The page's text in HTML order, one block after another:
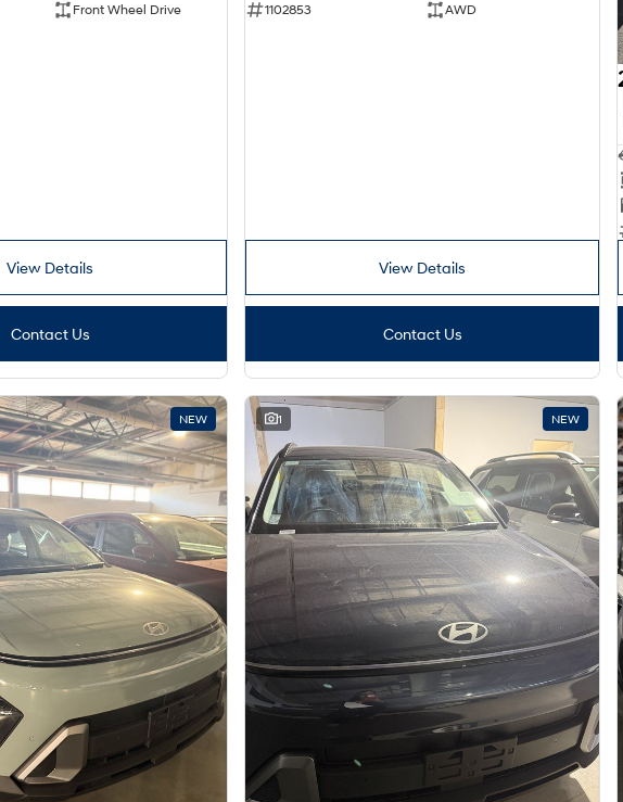
Front Wheel Drive
View Details
Contact Us
1102853
AWD
View Details
Contact Us
NEW 1 NEW